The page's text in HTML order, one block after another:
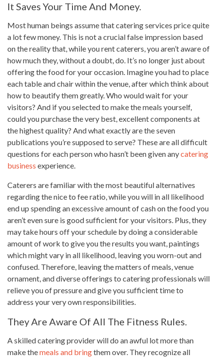
It Saves Your Time And Money.
Most human beings assume thatcatering services price quite
a lot few money. This is not a crucial false impression based
on the reality that, while you rent caterers, you aren’t aware of
how much they, without a doubt, do. It’s no longer just about
offering the foodfor your occasion. Imagine you had to place
each table and chair within the venue, after which think about
how to beautify them greatly. Who would wait for your
visitors? And if you selected to make the meals yourself,
could you purchase the very best, excellent components at
the highest quality? And what exactly are the seven
publications you’re supposed to serve? These are all difficult
questions for each person who hasn’t been given anycatering
business experience.
Caterers are familiar with the most beautiful alternatives
regarding the nice to fee ratio, while you will in all likelihood
end up spending anexcessive amountof cash on the food you
aren’t even sure is good sufficient for your visitors. Plus, they
may take hours off your schedule by doing a considerable
amount of work to give you the results you want, paintings
which might vary in all likelihood, leaving you worn-out and
confused. Therefore, leaving the matters of meals, venue
ornament, and diverse offerings to catering professionals will
relieve you of pressure and give you sufficient time to
address your very own responsibilities.
They Are Aware Of All The Fitness Rules.
A skilled catering provider will do an awful lot more than
make themeals and bringthem over. They recognize all